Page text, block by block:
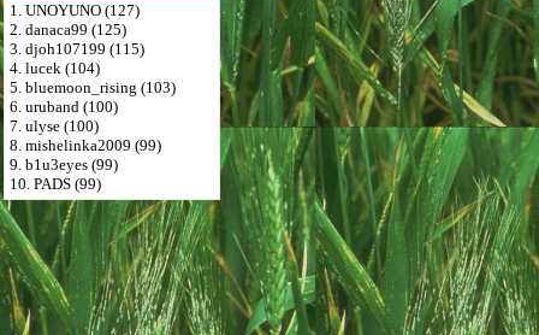
1. UNOYUNO (127)
2. danaca99 (125)
3. djoh107199 (115)
4. lucek (104)
5. bluemoon_rising (103)
6. uruband (100)
7. ulyse (100)
8. mishelinka2009 (99)
9. b1u3eyes (99)
10. PADS (99)